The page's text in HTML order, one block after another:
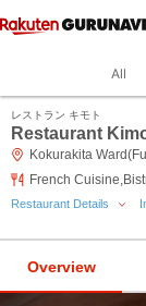
All
レストラン キモト
Restaurant
Kokurakita
French
Restaurant Details
Overview